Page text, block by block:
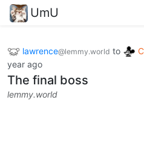
UmU
lawrence@lemmy.world to
year ago
The final boss
lemmy.world